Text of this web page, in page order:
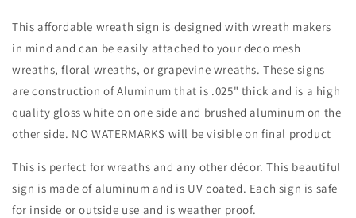
Shiplap
Harlequin
Border
Wreath
Sign-
Round-
Sublimation-
Decor-
Creek
Road
Shiplap
Background
Harlequin
Border
Wreath
Sign-
Round-
Sublimation-
Decor-
Creek
Road
This affordable wreath sign is designed with wreath makers
in mind and can be easily attached to your deco mesh
wreaths, floral wreaths, or grapevine wreaths. These signs
are construction of Aluminum that is .025" thick and is a high
quality gloss white on one side and brushed aluminum on the
other side. NO WATERMARKS will be visible on final product
This is perfect for wreaths and any other décor. This beautiful
sign is made of aluminum and is UV coated. Each sign is safe
for inside or outside use and is weather proof.